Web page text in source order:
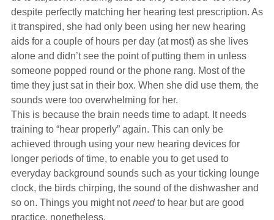
despite perfectly matching her hearing test prescription. As
it transpired, she had only been using her new hearing
aids for a couple of hours per day (at most) as she lives
alone and didn’t see the point of putting them in unless
someone popped round or the phone rang. Most of the
time they just sat in their box. When she did use them, the
sounds were too overwhelming for her.
This is because the brain needs time to adapt. It needs
training to “hear properly” again. This can only be
achieved through using your new hearing devices for
longer periods of time, to enable you to get used to
everyday background sounds such as your ticking lounge
clock, the birds chirping, the sound of the dishwasher and
so on. Things you might notneedto hear but are good
practice, nonetheless.